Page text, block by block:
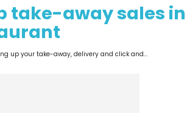
take-away sales in
up your take-away, delivery and click and...